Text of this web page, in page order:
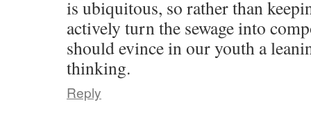
is ubiquitous, so rather than
actively turn the sewage into
should evince in our youth a
thinking.
Reply